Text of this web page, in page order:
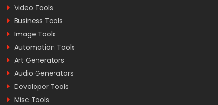
Video Tools
Business Tools
Image Tools
Automation Tools
Art Generators
Audio Generators
Developer Tools
Misc Tools